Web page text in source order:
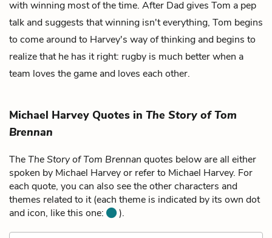
with winning most of the time. After Dad gives Tom a pep
talk and suggests that winning isn't everything, Tom begins
to come around to Harvey's way of thinking and begins to
realize that he has it right: rugby is much better when a
team loves the game and loves each other.
Michael Harvey Quotes in The Story of Tom
Brennan
TheThe Story of Tom Brennan quotes below are all either
spoken by Michael Harvey or refer to Michael Harvey. For
each quote, you can also see the other characters and
themes related to it (each theme is indicated by its own dot
and icon, like this one:
).